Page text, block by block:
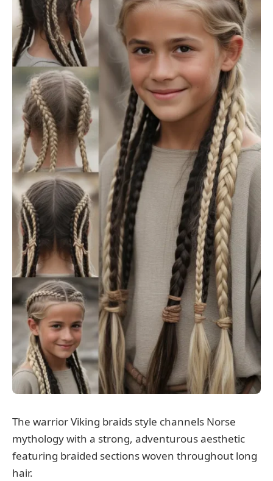
The warrior Viking braids style channels Norse
mythology with a strong, adventurous aesthetic
featuring braided sections woven throughout long
hair.